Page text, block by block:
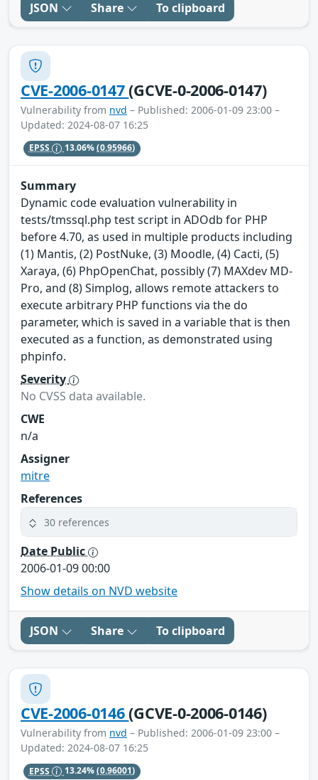
JSON Share To clipboard
CVE-2006-0147(GCVE-0-2006-0147)
Vulnerability from nvd – Published: 2006-01-09 23:00 –
Updated: 2024-08-07 16:25
EPSS 13.06%(0.95966)
Summary
Dynamic code evaluation vulnerability in
tests/tmssql.php test script in ADOdb for PHP
before 4.70, as used in multiple products including
(1) Mantis, (2) PostNuke, (3) Moodle, (4) Cacti, (5)
Xaraya, (6) PhpOpenChat, possibly (7) MAXdev MD-
Pro, and (8) Simplog, allows remote attackers to
execute arbitrary PHP functions via the do
parameter, which is saved in a variable that is then
executed as a function, as demonstrated using
phpinfo.
Severity
No CVSS data available.
CWE
n/a
Assigner
mitre
References
30 references
Date Public
2006-01-09 00:00
Show details on NVD website
JSON Share To clipboard
CVE-2006-0146(GCVE-0-2006-0146)
Vulnerability from nvd – Published: 2006-01-09 23:00 –
Updated: 2024-08-07 16:25
EPSS 13.24%(0.96001)